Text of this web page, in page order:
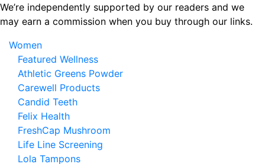
Skip
to
content
We’re independently supported by our readers and we
may earn a commission when you buy through our links.
Women
Featured Wellness
Athletic Greens Powder
Carewell Products
Candid Teeth
Felix Health
FreshCap Mushroom
Life Line Screening
Lola Tampons